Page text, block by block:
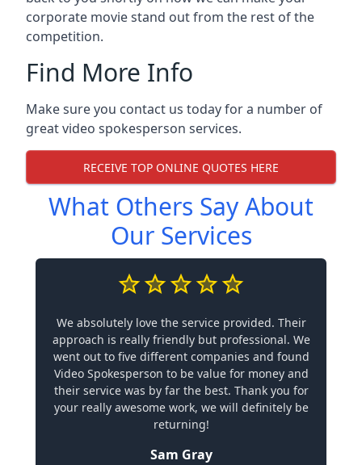
corporate movie stand out from the rest of the
competition.
Find More Info
Make sure you contact us today for a number of
great video spokesperson services.
RECEIVE TOP ONLINE QUOTES HERE
What Others Say About
Our Services
We absolutely love the service provided. Their
approach is really friendly but professional. We
went out to five different companies and found
Video Spokesperson to be value for money and
their service was by far the best. Thank you for
your really awesome work, we will definitely be
returning!
Sam Gray